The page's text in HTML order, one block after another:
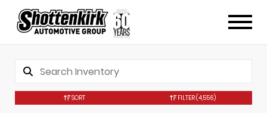
SORT FILTER(4,556)